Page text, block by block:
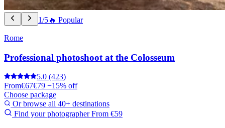
1/5🔥 Popular
Rome
Professional photoshoot at the Colosseum
5.0 (423)
From€67€79 −15% off
Choose package
Or browse all 40+ destinations
Find your photographerFrom €59